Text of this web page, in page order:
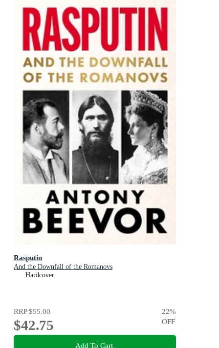
Rasputin
And the Downfall of the Romanovs
Hardcover
RRP$55.00
$42.75
22%
OFF
Add To Cart